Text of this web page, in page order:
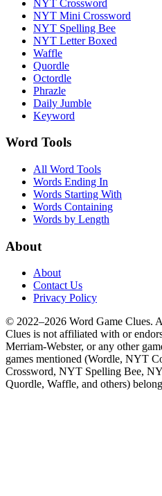
NYT Crossword
NYT Mini Crossword
NYT Spelling Bee
NYT Letter Boxed
Waffle
Quordle
Octordle
Phrazle
Daily Jumble
Keyword
Word Tools
All Word Tools
Words Ending In
Words Starting With
Words Containing
Words by Length
About
About
Contact Us
Privacy Policy
© 2022–2026 Word Game Clues.
Clues is not affiliated with or
Merriam-Webster, or any other
games mentioned (Wordle, NYT
Crossword, NYT Spelling Bee,
Quordle, Waffle, and others)